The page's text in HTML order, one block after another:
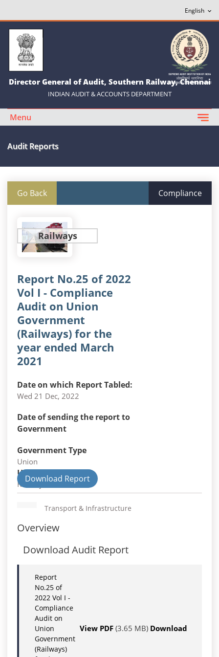
Director General of Audit, Southern Railway, Chennai
INDIAN AUDIT & ACCOUNTS DEPARTMENT
Menu
Audit Reports
Go Back Compliance
Railways
Report No.25 of 2022
Vol I - Compliance
Audit on Union
Government
(Railways) for the
year ended March
2021
Date on which Report Tabled:
Wed 21 Dec, 2022
Date of sending the report to
Government
Government Type
Union
Union Department
Railways
Download Report
Transport & Infrastructure
Overview
Download Audit Report
Report
No.25 of
2022 Vol I -
Compliance
Audit on
Union
Government
(Railways)
View PDF (3.65 MB) Download